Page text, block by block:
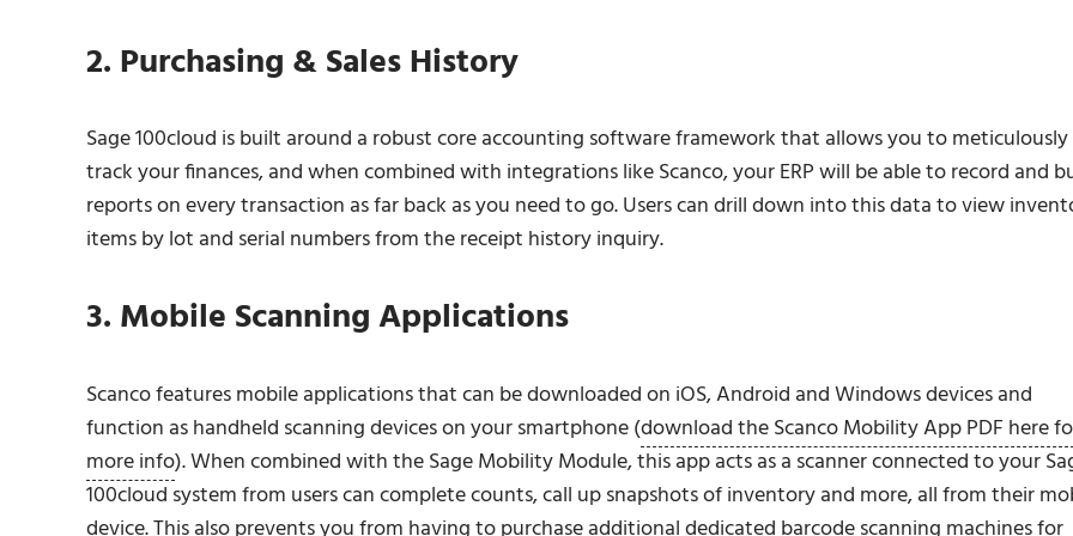
2. Purchasing & Sales History
Sage 100cloud is built around a robust core accounting software framework that allows you to meticulously
track your finances, and when combined with integrations like Scanco, your ERP will be able to record and
reports on every transaction as far back as you need to go. Users can drill down into this data to view
items by lot and serial numbers from the receipt history inquiry.
3. Mobile Scanning Applications
Scanco features mobile applications that can be downloaded on iOS, Android and Windows devices and
function as handheld scanning devices on your smartphone (download the Scanco Mobility App PDF here
more info). When combined with the Sage Mobility Module, this app acts as a scanner connected to your
100cloud system from users can complete counts, call up snapshots of inventory and more, all from their
device. This also prevents you from having to purchase additional dedicated barcode scanning machines for